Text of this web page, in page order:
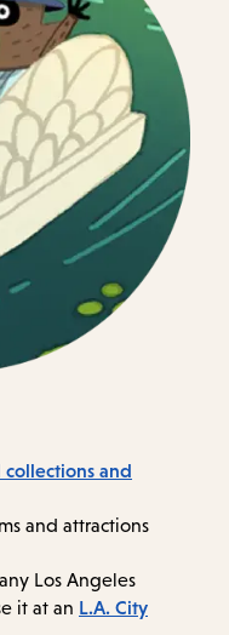
and
and attractions
Los Angeles
it at an L.A. City